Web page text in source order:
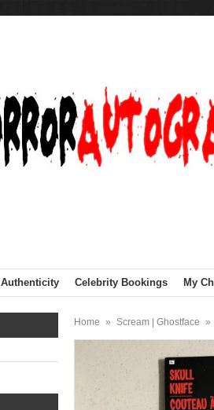
Authenticity Celebrity Bookings My
Home » Scream | Ghostface »